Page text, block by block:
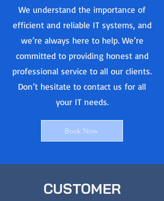
We understand the importance of
efficient and reliable IT systems, and
we’re always here to help. We’re
committed to providing honest and
professional service to all our clients.
Don’t hesitate to contact us for all
your IT needs.
Book Now
CUSTOMER